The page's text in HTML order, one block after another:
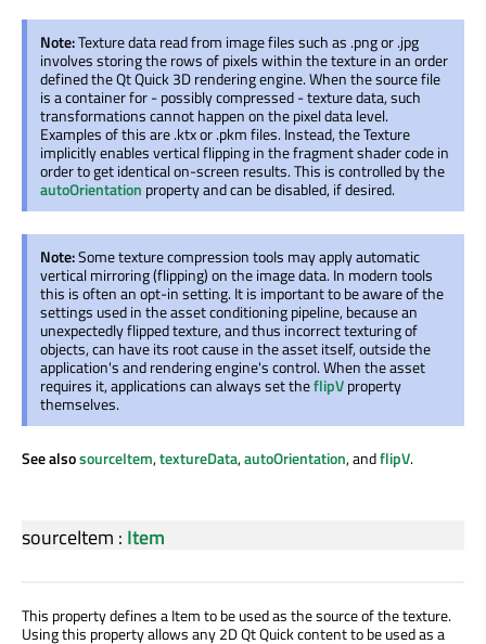
Note:Texture data read from image files such as .png or .jpg
involves storing the rows of pixels within the texture in an order
defined the Qt Quick 3D rendering engine. When the source file
is a container for - possibly compressed - texture data, such
transformations cannot happen on the pixel data level.
Examples of this are .ktx or .pkm files. Instead, the Texture
implicitly enables vertical flipping in the fragment shader code in
order to get identical on-screen results. This is controlled by the
autoOrientation property and can be disabled, if desired.
Note:Some texture compression tools may apply automatic
vertical mirroring (flipping) on the image data. In modern tools
this is often an opt-in setting. It is important to be aware of the
settings used in the asset conditioning pipeline, because an
unexpectedly flipped texture, and thus incorrect texturing of
objects, can have its root cause in the asset itself, outside the
application's and rendering engine's control. When the asset
requires it, applications can always set theflipVproperty
themselves.
See alsosourceItem,textureData,autoOrientation, andflipV.
sourceItem : Item
This property defines a Item to be used as the source of the texture.
Using this property allows any 2D Qt Quick content to be used as a